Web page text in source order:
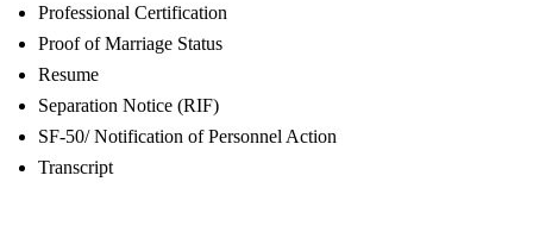
Professional Certification
Proof of Marriage Status
Resume
Separation Notice (RIF)
SF-50/ Notification of Personnel Action
Transcript